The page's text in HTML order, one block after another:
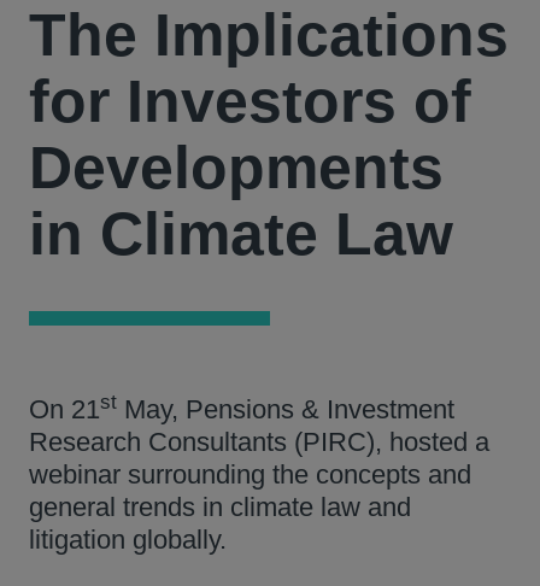
The Implications
for Investors of
Developments
in Climate Law
On 21st May, Pensions & Investment
Research Consultants (PIRC), hosted a
webinar surrounding the concepts and
general trends in climate law and
litigation globally.